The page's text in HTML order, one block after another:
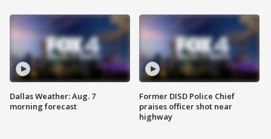
Dallas Weather: Aug. 7
morning forecast
Former DISD Police Chief
praises officer shot near
highway